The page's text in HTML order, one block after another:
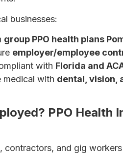
businesses:
group PPO health plans
employer/employee
with Florida and
medical with dental, vision,
PPO Health
contractors, and gig